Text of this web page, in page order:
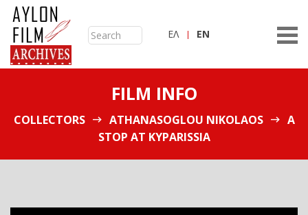
ΕΛ ΕN
FILM INFO
COLLECTORS ATHANASOGLOU NIKOLAOS
A
STOP AT KYPARISSIA